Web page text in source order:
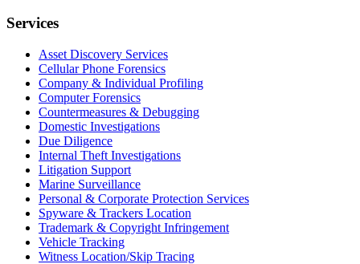
Services
Asset Discovery Services
Cellular Phone Forensics
Company & Individual Profiling
Computer Forensics
Countermeasures & Debugging
Domestic Investigations
Due Diligence
Internal Theft Investigations
Litigation Support
Marine Surveillance
Personal & Corporate Protection Services
Spyware & Trackers Location
Trademark & Copyright Infringement
Vehicle Tracking
Witness Location/Skip Tracing